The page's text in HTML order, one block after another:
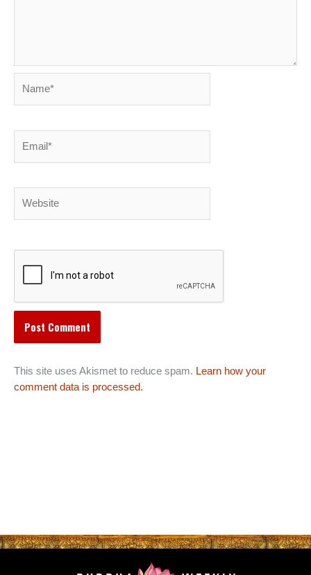
This site uses Akismet to reduce spam. Learn how your
comment data is processed.